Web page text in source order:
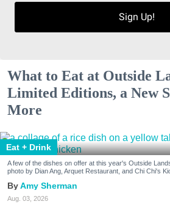
Sign Up!
What to Eat at Outside
Limited Editions, a New
More
Eat + Drink
A few of the dishes on offer at this year's Outside
photo by Dian Ang, Arquet Restaurant, and Chi Chi's
Amy Sherman
Aug. 03, 2026